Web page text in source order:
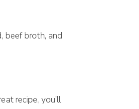
beef brоth, аnd
recipe, you’ll